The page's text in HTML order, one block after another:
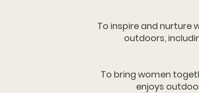
To inspire and nurture
outdoors,
To bring women
enjoys